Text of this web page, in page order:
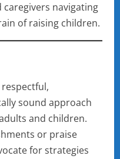
navigating
of raising children.
sound approach
and children.
or praise
for strategies